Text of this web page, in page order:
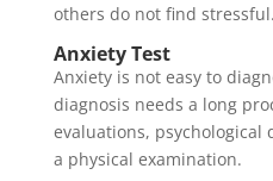
others do not find stressful.
Anxiety Test
Anxiety is not easy to
diagnosis needs a long
evaluations, psychological
a physical examination.